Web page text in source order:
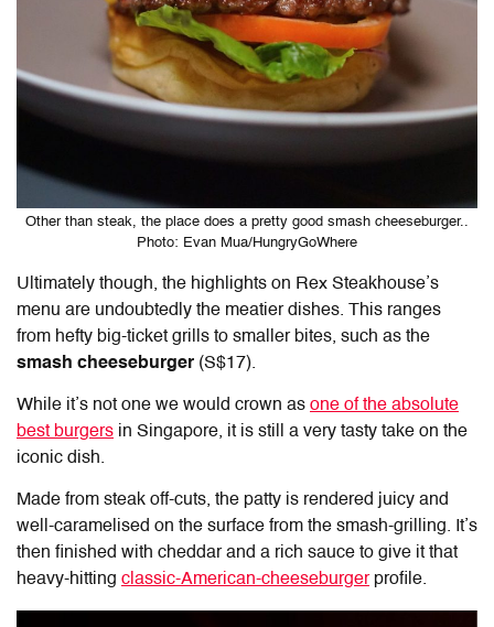
Other than steak, the place does a pretty good smash cheeseburger..
Photo: Evan Mua/HungryGoWhere
Ultimately though, the highlights on Rex Steakhouse’s
menu are undoubtedly the meatier dishes. This ranges
from hefty big-ticket grills to smaller bites, such as the
smash cheeseburger (S$17).
While it’s not one we would crown as one of the absolute
best burgers in Singapore, it is still a very tasty take on the
iconic dish.
Made from steak off-cuts, the patty is rendered juicy and
well-caramelised on the surface from the smash-grilling. It’s
then finished with cheddar and a rich sauce to give it that
heavy-hitting classic-American-cheeseburgerprofile.